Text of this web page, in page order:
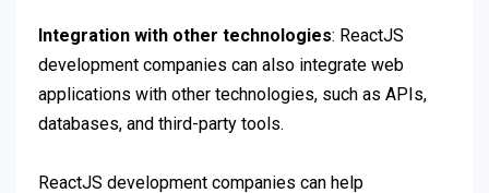
Integration with other technologies: ReactJS
development companies can also integrate web
applications with other technologies, such as APIs,
databases, and third-party tools.
ReactJS development companies can help